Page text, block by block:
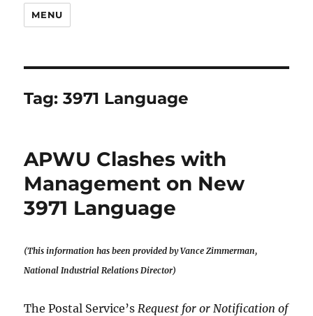
MENU
Tag:3971 Language
APWU Clashes with
Management on New
3971 Language
(This information has been provided byVance Zimmerman,
National Industrial Relations Director)
The Postal Service’s Request for or Notification of